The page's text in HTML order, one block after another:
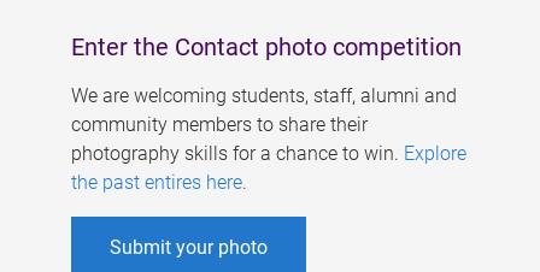
Enter the Contact photo competition
We are welcoming students, staff, alumni and
community members to share their
photography skills for a chance to win. Explore
the past entires here.
Submit your photo